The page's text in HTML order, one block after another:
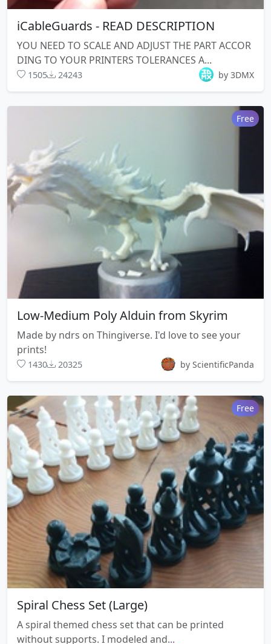
iCableGuards - READ DESCRIPTION
YOU NEED TO SCALE AND ADJUST THE PART ACCOR
DING TO YOUR PRINTERS TOLERANCES A...
1505 24243 by 3DMX
Free
Low-Medium Poly Alduin from Skyrim
Made by ndrs on Thingiverse. I'd love to see your
prints!
1430 20325 by ScientificPanda
Free
Spiral Chess Set (Large)
A spiral themed chess set that can be printed
without supports. I modeled and...